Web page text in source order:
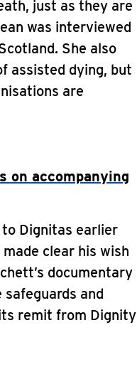
just as they are
was interviewed
She also
assisted dying, but
are
on accompanying
to Dignitas earlier
clear his wish
documentary
safeguards and
remit from Dignity